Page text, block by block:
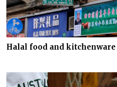
Halal food and